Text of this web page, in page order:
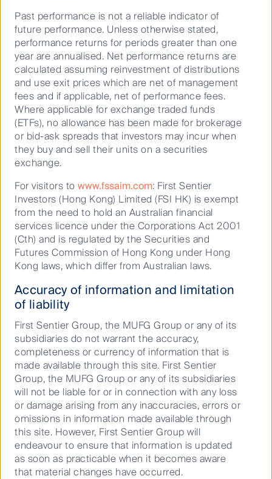
What is First Sentier Investors
doing?
In 2022, we convened a Nature and Biodiversity
Working Group, comprised of members from nine of
First Sentier Investors’ 15 investment teams1. A key
output of this group was the delivery of a Nature and
Biodiversity Toolkit launched in 2023, which provides a
framework for assessing and engaging with investee
companies on nature-related issues available to our
investment teams. In 2023, we followed up on this
work with the launch of a guide on these issues, to
share our experiences and insights, and help to equip
other investors with actionable tools on this topic.
Investors Can Assess Nature Now
(ICANN) is a
guide for investors to better identify and assess
materiality, exposure and responses to nature-related
issues, to be used in company engagement and
disclosure.
Following the release of theInvestors Can Assess
Nature Now (ICANN) guide
for investors in 2023,
First Sentier Investors' work on biodiversity continued
Past performance is not a reliable indicator of
future performance. Unless otherwise stated,
performance returns for periods greater than one
year are annualised. Net performance returns are
calculated assuming reinvestment of distributions
and use exit prices which are net of management
fees and if applicable, net of performance fees.
Where applicable for exchange traded funds
(ETFs), no allowance has been made for brokerage
or bid-ask spreads that investors may incur when
they buy and sell their units on a securities
exchange.
For visitors to www.fssaim.com: First Sentier
Investors (Hong Kong) Limited (FSI HK) is exempt
from the need to hold an Australian financial
services licence under the Corporations Act 2001
(Cth) and is regulated by the Securities and
Futures Commission of Hong Kong under Hong
Kong laws, which differ from Australian laws.
Accuracy of information and limitation
of liability
First Sentier Group, the MUFG Group or any of its
subsidiaries do not warrant the accuracy,
completeness or currency of information that is
made available through this site. First Sentier
Group, the MUFG Group or any of its subsidiaries
will not be liable for or in connection with any loss
or damage arising from any inaccuracies, errors or
omissions in information made available through
this site. However, First Sentier Group will
endeavour to ensure that information is updated
as soon as practicable when it becomes aware
that material changes have occurred.